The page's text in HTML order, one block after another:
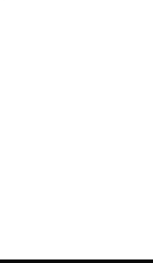
MARKETING AGENCY